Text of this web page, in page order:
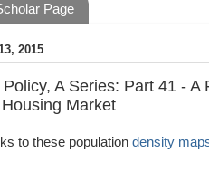
Page
2015
A Series: Part 41 -
Market
to these population density